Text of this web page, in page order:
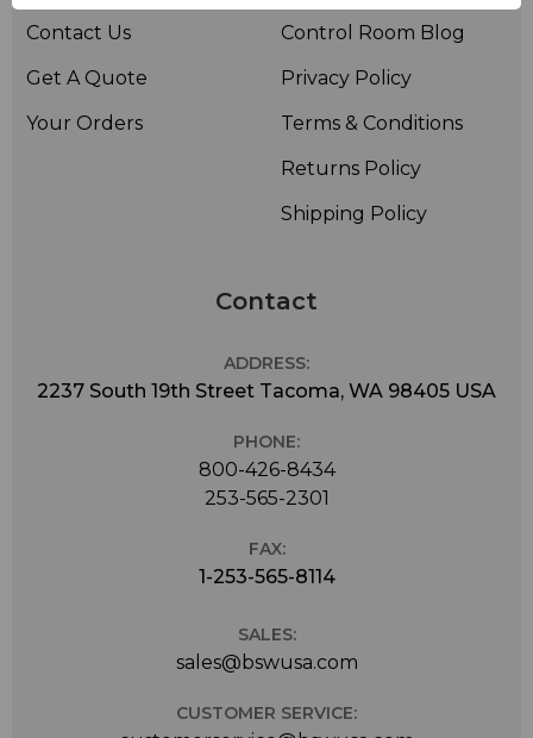
Contact Us
Get A Quote
Your Orders
Control Room Blog
Privacy Policy
Terms & Conditions
Returns Policy
Shipping Policy
Contact
ADDRESS:
2237 South 19th Street Tacoma, WA 98405 USA
PHONE:
800-426-8434
253-565-2301
FAX:
1-253-565-8114
SALES:
sales@bswusa.com
CUSTOMER SERVICE: